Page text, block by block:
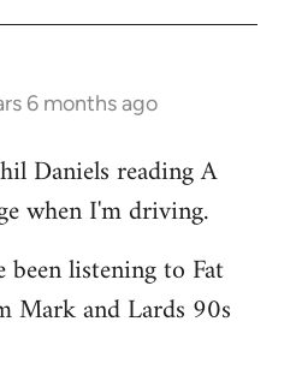
6 months ago
Daniels reading A
when I'm driving.
listening to Fat
Mark and Lards 90s